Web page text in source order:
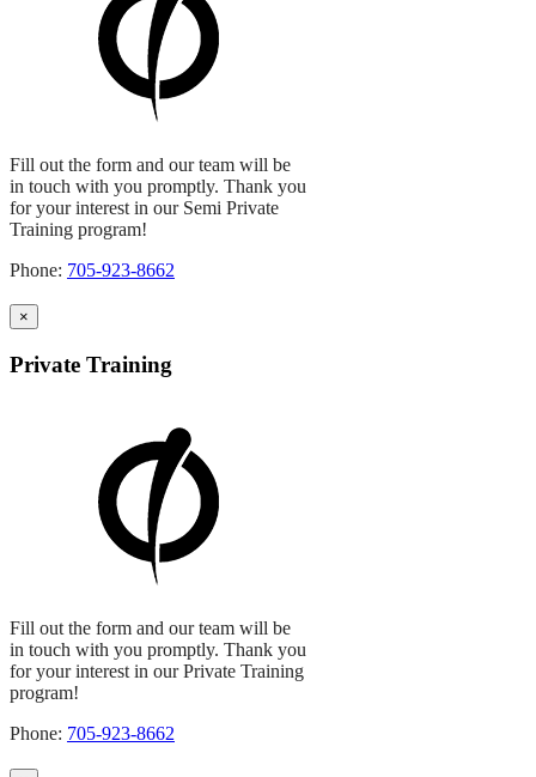
Fill out the form and our team will be
in touch with you promptly. Thank you
for your interest in our Semi Private
Training program!
Phone: 705-923-8662
×
Private Training
Fill out the form and our team will be
in touch with you promptly. Thank you
for your interest in our Private Training
program!
Phone: 705-923-8662